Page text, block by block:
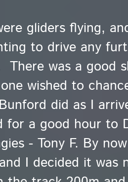
gliders flying,
to drive any
There was a good
wished to
did as I
for a good hour to
- Tony F. By
I decided it was